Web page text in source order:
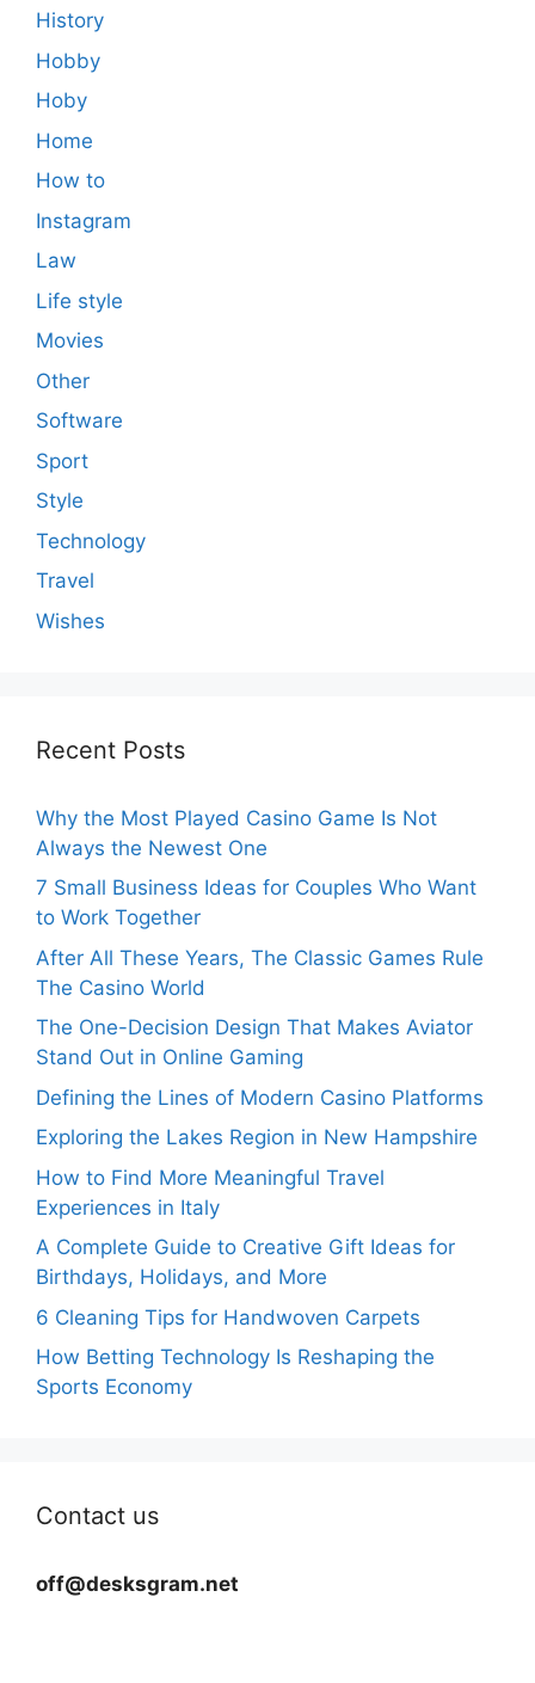
History
Hobby
Hoby
Home
How to
Instagram
Law
Life style
Movies
Other
Software
Sport
Style
Technology
Travel
Wishes
Recent Posts
Why the Most Played Casino Game Is Not
Always the Newest One
7 Small Business Ideas for Couples Who Want
to Work Together
After All These Years, The Classic Games Rule
The Casino World
The One-Decision Design That Makes Aviator
Stand Out in Online Gaming
Defining the Lines of Modern Casino Platforms
Exploring the Lakes Region in New Hampshire
How to Find More Meaningful Travel
Experiences in Italy
A Complete Guide to Creative Gift Ideas for
Birthdays, Holidays, and More
6 Cleaning Tips for Handwoven Carpets
How Betting Technology Is Reshaping the
Sports Economy
Contact us
off@desksgram.net